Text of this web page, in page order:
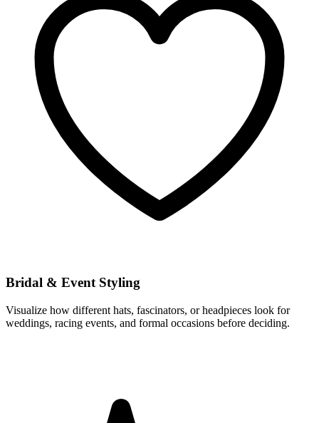
Bridal & Event Styling
Visualize how different hats, fascinators, or headpieces look for
weddings, racing events, and formal occasions before deciding.